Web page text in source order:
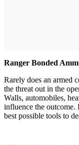
Ranger Bonded
Rarely does an armed
the threat out in the
Walls, automobiles,
influence the outcome.
best possible tools to